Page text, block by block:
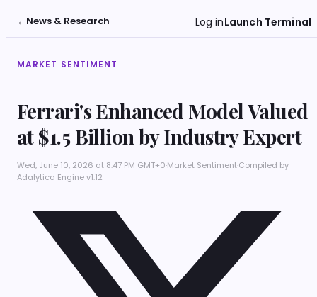
←News & Research Log inLaunch Terminal
MARKET SENTIMENT
Ferrari's Enhanced Model Valued
at $1.5 Billion by Industry Expert
Wed, June 10, 2026 at 8:47 PM GMT+0·Market Sentiment·Compiled by
Adalytica Engine v1.12